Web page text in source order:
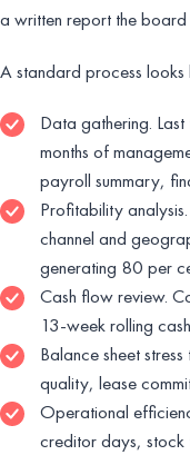
a written report the
A standard process looks
Data gathering.
months of
payroll summary,
Profitability
channel and
generating 80 per
Cash flow review.
13-week rolling
Balance sheet
quality, lease
Operational
creditor days, stock